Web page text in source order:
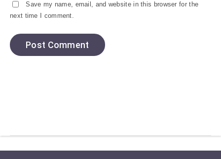
Save my name, email, and website in this browser for the
next time I comment.